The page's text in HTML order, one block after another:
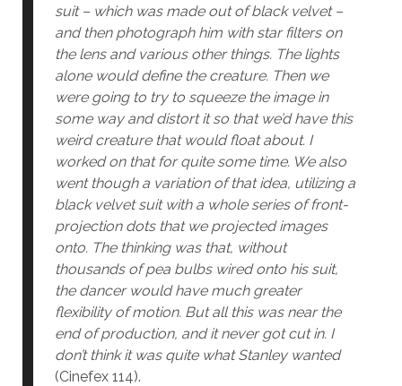
suit – which was made out of black velvet –
and then photograph him with star filters on
the lens and various other things. The lights
alone would define the creature. Then we
were going to try to squeeze the image in
some way and distort it so that we’d have this
weird creature that would float about. I
worked on that for quite some time. We also
went though a variation of that idea, utilizing a
black velvet suit with a whole series of front-
projection dots that we projected images
onto. The thinking was that, without
thousands of pea bulbs wired onto his suit,
the dancer would have much greater
flexibility of motion. But all this was near the
end of production, and it never got cut in. I
don’t think it was quite what Stanley wanted
(Cinefex 114).